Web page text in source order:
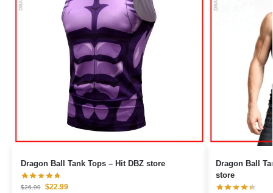
Dragon Ball Tank Tops – Hit DBZ store
$26.99 $22.99
Dragon Ball Tank Tops –
store